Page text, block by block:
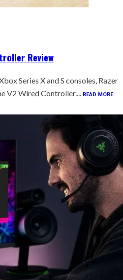
Review
Series X and S consoles, Razer
V2 Wired Controller.... READ MORE